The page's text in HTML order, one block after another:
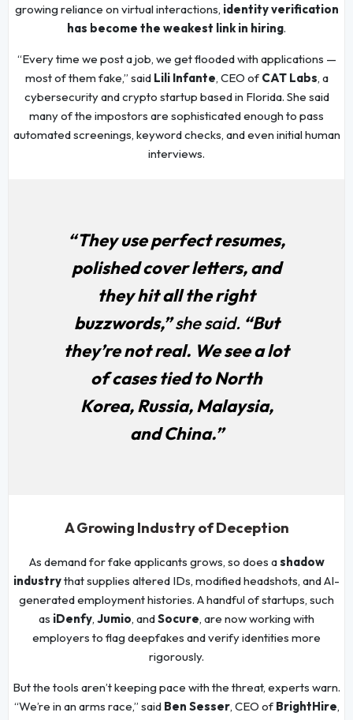
growing reliance on virtual interactions, identity verification
has become the weakest link in hiring.
“Every time we post a job, we get flooded with applications —
most of them fake,” said Lili Infante, CEO of CAT Labs, a
cybersecurity and crypto startup based in Florida. She said
many of the impostors are sophisticated enough to pass
automated screenings, keyword checks, and even initial human
interviews.
“They use perfect resumes,
polished cover letters, and
they hit all the right
buzzwords,”she said.“But
they’re not real. We see a lot
of cases tied to North
Korea, Russia, Malaysia,
and China.”
A Growing Industry of Deception
As demand for fake applicants grows, so does ashadow
industrythat supplies altered IDs, modified headshots, and AI-
generated employment histories. A handful of startups, such
as iDenfy, Jumio, andSocure, are now working with
employers to flag deepfakes and verify identities more
rigorously.
But the tools aren’t keeping pace with the threat, experts warn.
“We’re in an arms race,” said Ben Sesser, CEO of BrightHire,